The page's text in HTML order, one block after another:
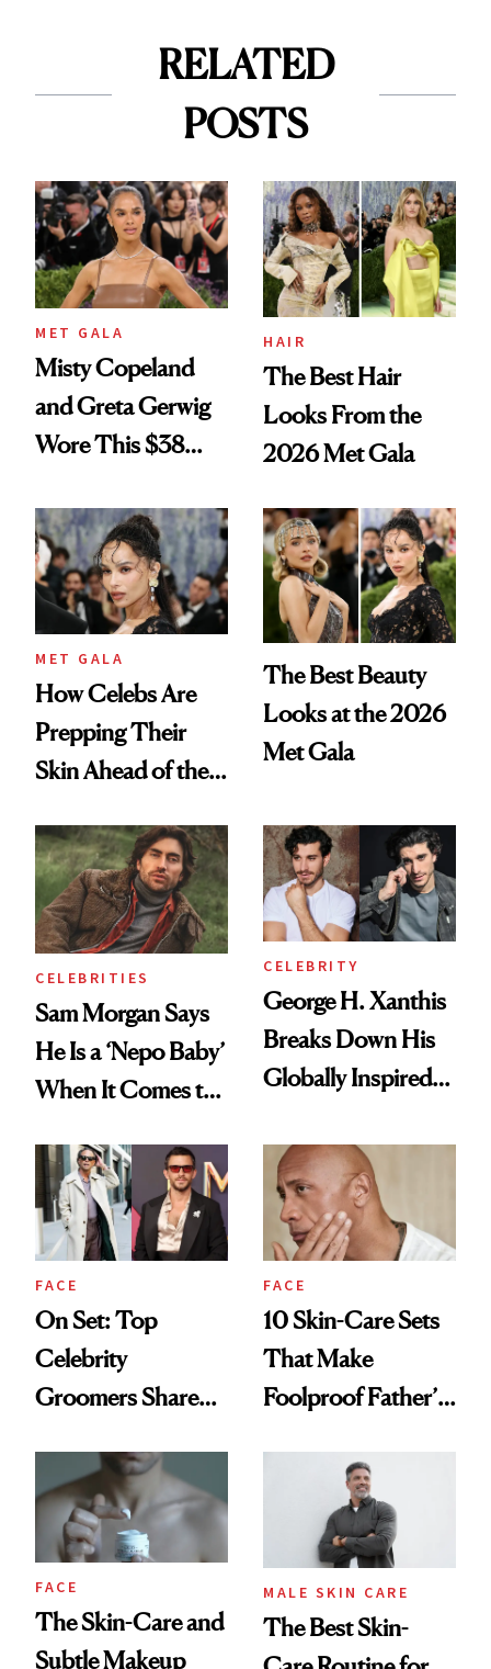
RELATED
POSTS
MET GALA
Misty Copeland
and Greta Gerwig
Wore This $38
Met Gala
HAIR
The Best Hair
Looks From the
2026 Met Gala
MET GALA
How Celebs Are
Prepping Their
Skin Ahead of the
The Best Beauty
Looks at the 2026
Met Gala
CELEBRITIES
Sam Morgan Says
He Is a ‘Nepo Baby’
When It Comes to
His Love for In-
Office Lasers
CELEBRITY
George H. Xanthis
Breaks Down His
Globally Inspired
Credits Coffee to
‘Looking Half
Decent’
FACE
On Set: Top
Celebrity
Groomers Share
FACE
10 Skin-Care Sets
That Make
Foolproof Father’s
FACE
The Skin-Care and
Subtle Makeup
MALE SKIN CARE
The Best Skin-